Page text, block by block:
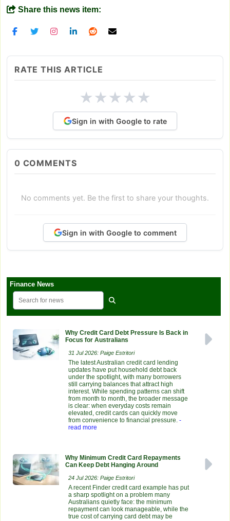
Share this news item:
RATE THIS ARTICLE
★★★★★
Sign in with Google to rate
0 COMMENTS
No comments yet. Be the first to share your thoughts.
Sign in with Google to comment
Finance News
Why Credit Card Debt Pressure Is Back in
Focus for Australians
31 Jul 2026: Paige Estritori
The latest Australian credit card lending
updates have put household debt back
under the spotlight, with many borrowers
still carrying balances that attract high
interest. While spending patterns can shift
from month to month, the broader message
is clear: when everyday costs remain
elevated, credit cards can quickly move
from convenience to financial pressure. -
read more
Why Minimum Credit Card Repayments
Can Keep Debt Hanging Around
24 Jul 2026: Paige Estritori
A recent Finder credit card example has put
a sharp spotlight on a problem many
Australians quietly face: the minimum
repayment can look manageable, while the
true cost of carrying card debt may be